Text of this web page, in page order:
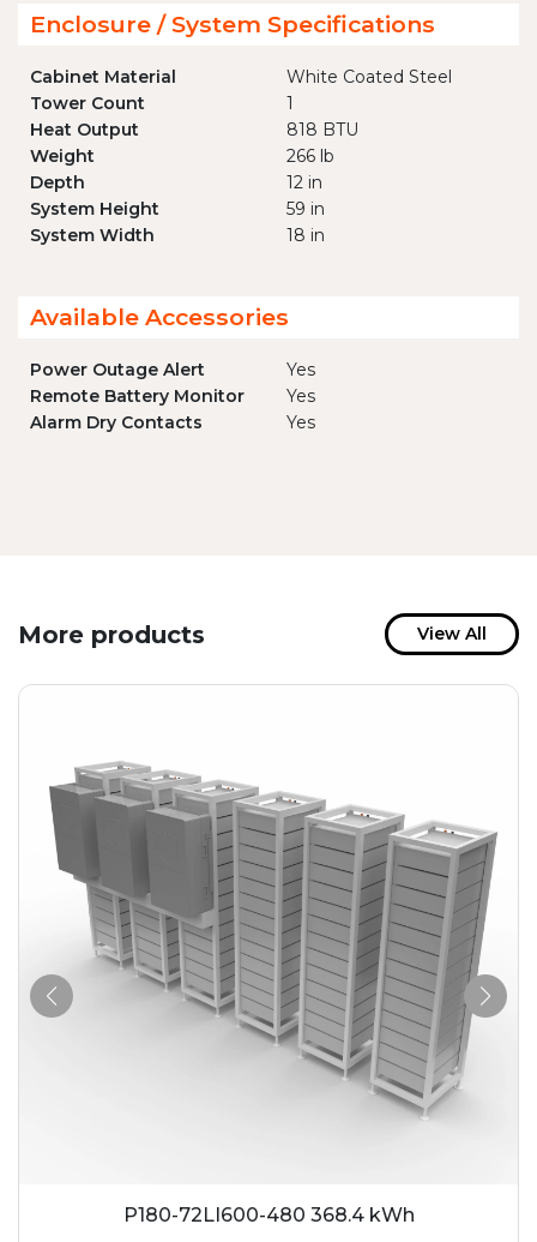
Enclosure / System Specifications
Cabinet Material
White Coated Steel
Tower Count
1
Heat Output
818 BTU
Weight
266 lb
Depth
12 in
System Height
59 in
System Width
18 in
Available Accessories
Power Outage Alert
Yes
Remote Battery Monitor
Yes
Alarm Dry Contacts
Yes
More products View All
P180-72LI600-480 368.4 kWh